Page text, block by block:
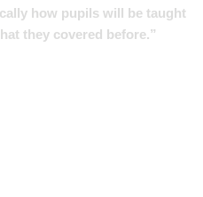
how pupils will be taught
they covered before.”